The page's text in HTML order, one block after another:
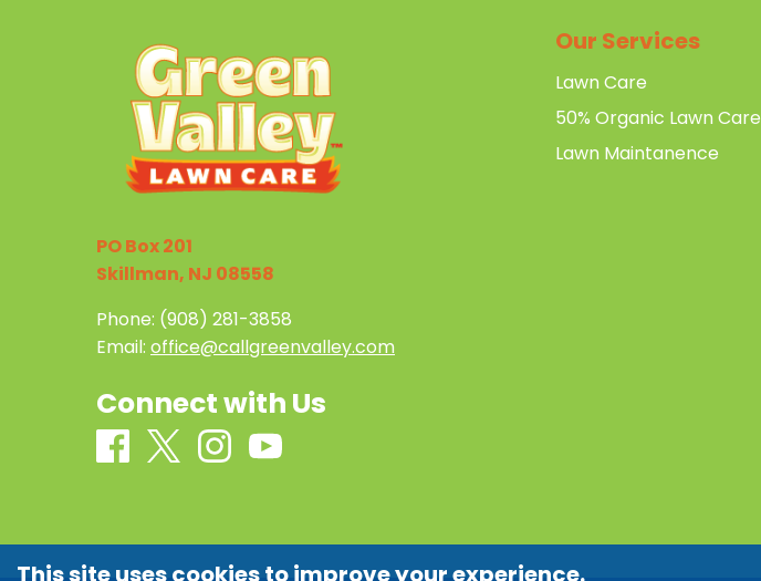
PO Box 201
Skillman, NJ 08558
Phone: (908) 281-3858
Email: office@callgreenvalley.com
Connect with Us
Our Services
Lawn Care
50% Organic Lawn Care
Lawn Maintanence
This site uses cookies to improve your experience.